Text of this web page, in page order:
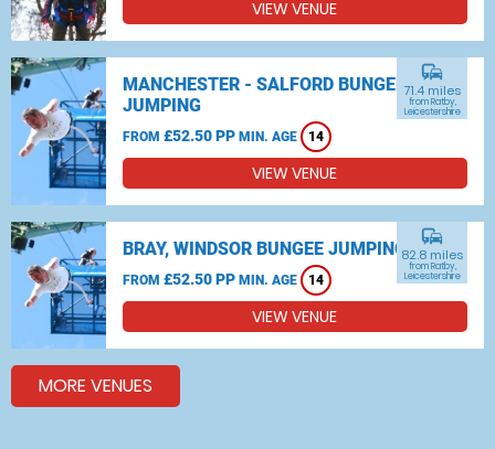
VIEW VENUE
MANCHESTER - SALFORD BUNGEE
JUMPING
FROM £52.50 PP MIN. AGE 14
commute
71.4 miles
from Ratby,
Leicestershire
VIEW VENUE
BRAY, WINDSOR BUNGEE JUMPING
FROM £52.50 PP MIN. AGE 14
commute
82.8 miles
from Ratby,
Leicestershire
VIEW VENUE
MORE VENUES